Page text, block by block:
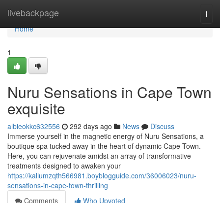
livebackpage
Home
Home
1
Nuru Sensations in Cape Town
exquisite
albieokkc632556 292 days ago News
Discuss
Immerse yourself in the magnetic energy of Nuru Sensations, a
boutique spa tucked away in the heart of dynamic Cape Town.
Here, you can rejuvenate amidst an array of transformative
treatments designed to awaken your
https://kallumzqth566981.boyblogguide.com/36006023/nuru-
sensations-in-cape-town-thrilling
Comments
Who Upvoted